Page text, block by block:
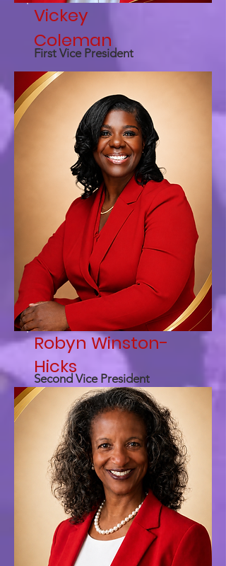
Vickey
Coleman
First Vice President
Robyn Winston-
Hicks
Second Vice President